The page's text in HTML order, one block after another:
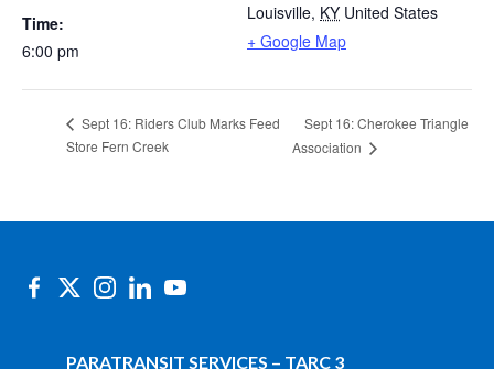
Time:
6:00 pm
Louisville, KY United States
+ Google Map
Sept 16: Riders Club Marks Feed
Store Fern Creek
Sept 16: Cherokee Triangle
Association
PARATRANSIT SERVICES – TARC 3